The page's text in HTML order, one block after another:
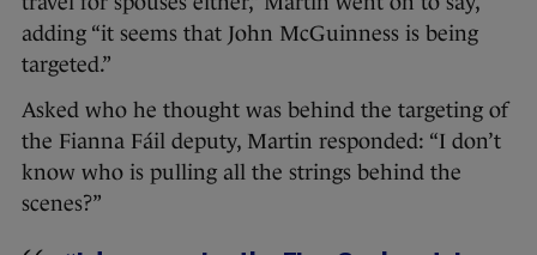
adding “it seems that John McGuinness is being
targeted.”
Asked who he thought was behind the targeting of
the Fianna Fáil deputy, Martin responded: “I don’t
know who is pulling all the strings behind the
scenes?”